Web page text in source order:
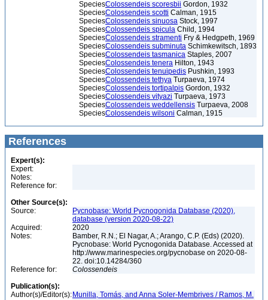
SpeciesColossendeis scoresbii Gordon, 1932
SpeciesColossendeis scotti Calman, 1915
SpeciesColossendeis sinuosa Stock, 1997
SpeciesColossendeis spicula Child, 1994
SpeciesColossendeis stramenti Fry & Hedgpeth, 1969
SpeciesColossendeis subminuta Schimkewitsch, 1893
SpeciesColossendeis tasmanica Staples, 2007
SpeciesColossendeis tenera Hilton, 1943
SpeciesColossendeis tenuipedis Pushkin, 1993
SpeciesColossendeis tethya Turpaeva, 1974
SpeciesColossendeis tortipalpis Gordon, 1932
SpeciesColossendeis vityazi Turpaeva, 1973
SpeciesColossendeis weddellensis Turpaeva, 2008
SpeciesColossendeis wilsoni Calman, 1915
References
Expert(s):
Expert:
Notes:
Reference for:
Other Source(s):
Source:
Pycnobase: World Pycnogonida Database (2020),
database (version 2020-08-22)
Acquired:
2020
Notes:
Bamber, R.N.; El Nagar, A.; Arango, C.P. (Eds) (2020).
Pycnobase: World Pycnogonida Database. Accessed at
http://www.marinespecies.org/pycnobase on 2020-08-
22. doi:10.14284/360
Reference for:
Colossendeis
Publication(s):
Author(s)/Editor(s): Munilla, Tomás, and Anna Soler-Membrives / Ramos, M.